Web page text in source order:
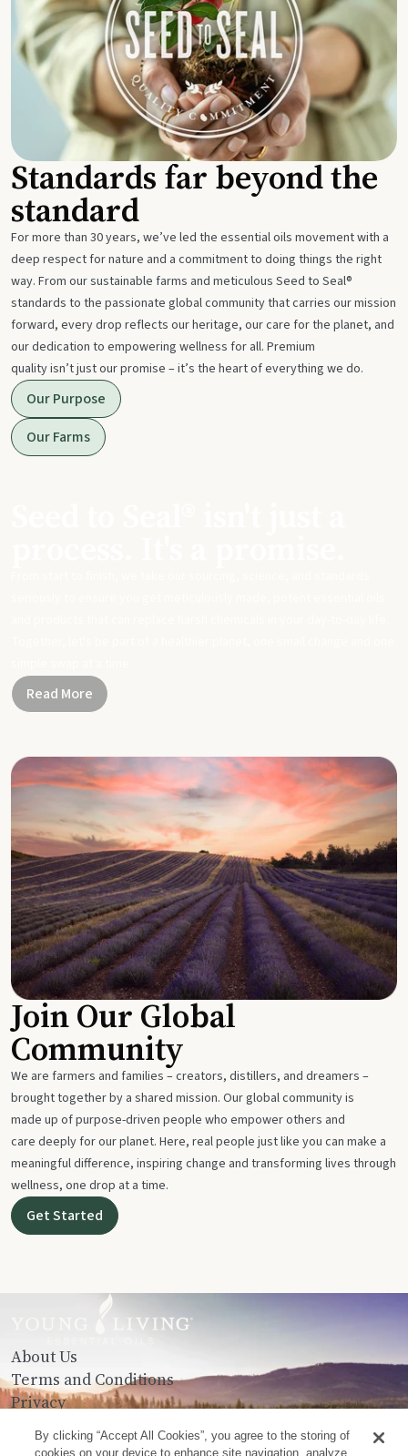
Standards far beyond the
standard
For more than 30 years, we’ve led the essential oils movement with a
deep respect for nature and a commitment to doing things the right
way. From our sustainable farms and meticulous Seed to Seal®
standards to the passionate global community that carries our mission
forward, every drop reflects our heritage, our care for the planet, and
our dedication to empowering wellness for all. Premium
quality isn’t just our promise – it’s the heart of everything we do.
Our Purpose
Our Farms
Read More
Join Our Global
Community
We are farmers and families – creators, distillers, and dreamers –
brought together by a shared mission. Our global community is
made up of purpose-driven people who empower others and
care deeply for our planet. Here, real people just like you can make a
meaningful difference, inspiring change and transforming lives through
wellness, one drop at a time.
Get Started
About Us
Terms and Conditions
Privacy
Contact Us
By clicking “Accept All Cookies”, you agree to the storing of
cookies on your device to enhance site navigation, analyze